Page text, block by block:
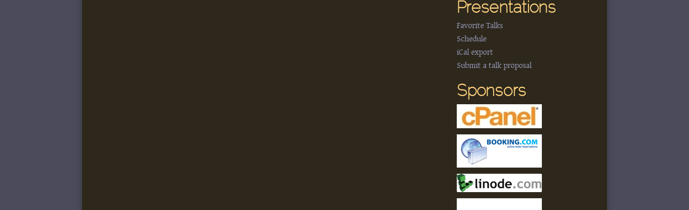
Presentations
Favorite Talks
Schedule
iCal export
Submit a talk proposal
Sponsors